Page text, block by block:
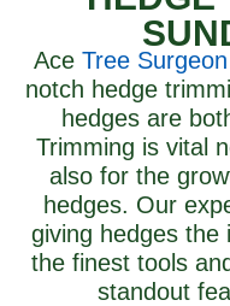
Ace Tree Surgeon
notch hedge
hedges are
Trimming is vital
also for the
hedges. Our
giving hedges the
the finest tools
standout